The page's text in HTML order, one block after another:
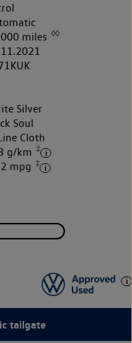
miles ◊◊
Silver
Soul
Cloth
g/km ‡
mpg ‡
tailgate